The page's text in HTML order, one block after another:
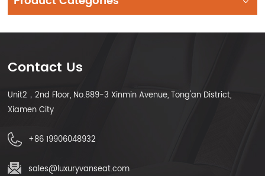
Contact Us
Unit2，2nd Floor, No.889-3 Xinmin Avenue, Tong'an District,
Xiamen City
+86 19906048932
sales@luxuryvanseat.com